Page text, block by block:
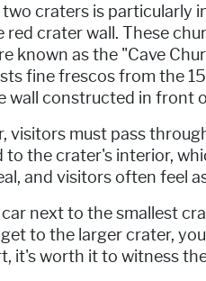
craters is
crater wall. These
known as the "Cave
fine frescos from the
wall constructed in front
visitors must pass
to the crater's interior,
and visitors often feel
next to the smallest
to the larger crater,
it's worth it to witness